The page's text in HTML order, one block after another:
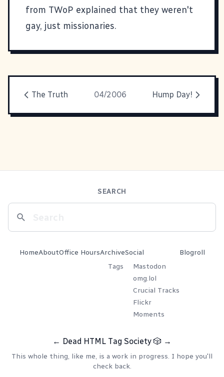
from TWoP explained that they weren't
gay, just missionaries.
The Truth 04/2006 Hump Day!
SEARCH
HomeAboutOffice HoursArchive
Tags
Social
Mastodon
omg.lol
Crucial Tracks
Flickr
Moments
Blogroll
← Dead HTML Tag Society 🎲 →
This whole thing, like me, is a work in progress. I hope you'll
check back.